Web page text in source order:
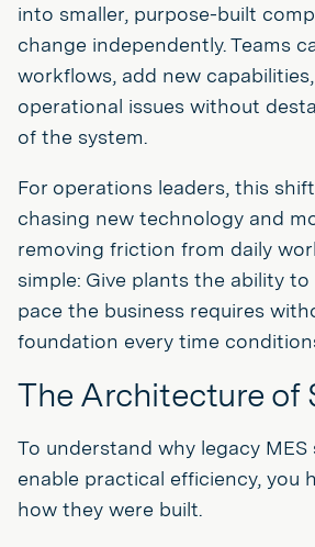
into smaller, purpose-built
change independently. Teams
workflows, add new
operational issues without
of the system.
For operations leaders, this
chasing new technology and
removing friction from daily
simple: Give plants the ability
pace the business requires
foundation every time
The Architecture of
To understand why legacy
enable practical efficiency, you
how they were built.